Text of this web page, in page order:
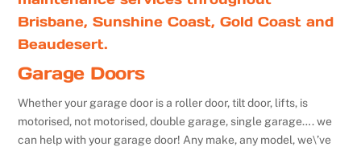
Brisbane, Sunshine Coast, Gold Coast and
Beaudesert.
Garage Doors
Whether your garage door is a roller door, tilt door, lifts, is
motorised, not motorised, double garage, single garage…. we
can help with your garage door! Any make, any model, we\’ve